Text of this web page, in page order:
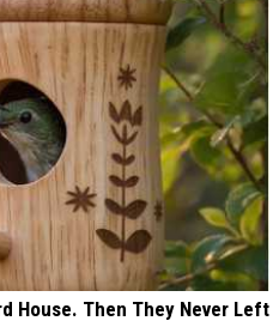
House. Then They Never Left